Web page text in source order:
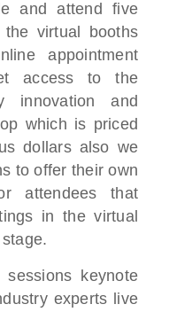
and attend five
virtual booths
appointment
access to the
innovationand
which is priced
dollars also we
tooffer their own
attendees that
in the virtual
keynote
experts live